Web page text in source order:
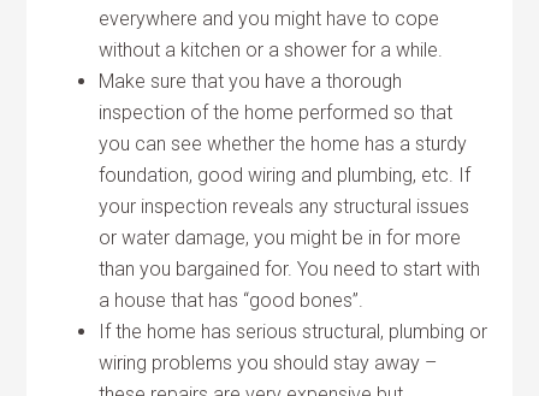
everywhere and you might have to cope
without a kitchen or a shower for a while.
Make sure that you have a thorough
inspection of the home performed so that
you can see whether the home has a sturdy
foundation, good wiring and plumbing, etc. If
your inspection reveals any structural issues
or water damage, you might be in for more
than you bargained for. You need to start with
a house that has “good bones”.
If the home has serious structural, plumbing or
wiring problems you should stay away –